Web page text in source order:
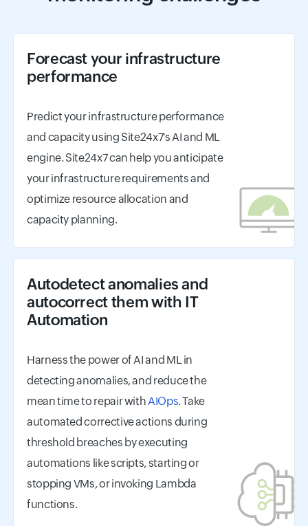
Forecast your infrastructure
performance
Predict your infrastructure performance
and capacity using Site24x7's AI and ML
engine. Site24x7 can help you anticipate
your infrastructure requirements and
optimize resource allocation and
capacity planning.
Autodetect anomalies and
autocorrect them with IT
Automation
Harness the power of AI and ML in
detecting anomalies, and reduce the
mean time to repair withAIOps. Take
automated corrective actions during
threshold breaches by executing
automations like scripts, starting or
stopping VMs, or invoking Lambda
functions.